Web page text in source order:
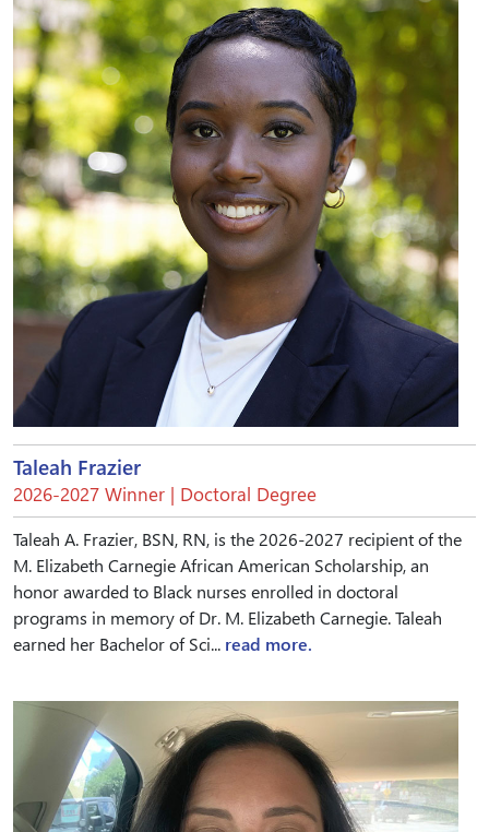
Taleah Frazier
2026-2027 Winner | Doctoral Degree
Taleah A. Frazier, BSN, RN, is the 2026-2027 recipient of the
M. Elizabeth Carnegie African American Scholarship, an
honor awarded to Black nurses enrolled in doctoral
programs in memory of Dr. M. Elizabeth Carnegie. Taleah
earned her Bachelor of Sci... read more.